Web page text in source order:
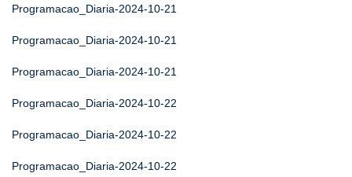
Programacao_Diaria-2024-10-21
Programacao_Diaria-2024-10-21
Programacao_Diaria-2024-10-21
Programacao_Diaria-2024-10-22
Programacao_Diaria-2024-10-22
Programacao_Diaria-2024-10-22